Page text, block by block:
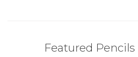
Featured Pencils